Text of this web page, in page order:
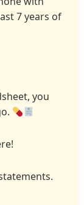
7 years of
you